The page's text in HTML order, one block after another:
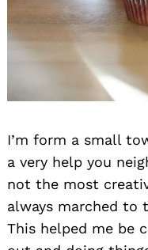
I’m form a small
a very help you
not the most
always marched to
This helped me be